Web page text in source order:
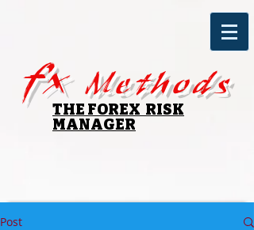
fx Methods
THE FOREX RISK
MANAGER
Post